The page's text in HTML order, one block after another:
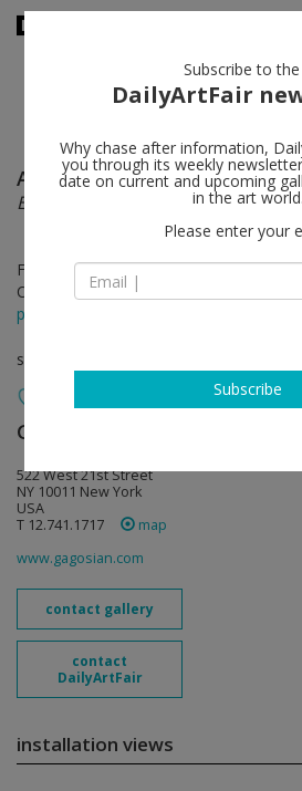
Albert Oehlen follow
Elevator Paintings: Trees
Feb 28 - Apr 15, 2017
Opening on Feb 18, 2017 - 6-8pm
press release
solo show
Gagosian
522 West 21st Street
NY 10011 New York
USA
T 12.741.1717
map
www.gagosian.com
contact gallery
contact
DailyArtFair
installation views
Subscribe to the
DailyArtFair
Why chase after information,
you through its weekly
date on current and upcoming
in the art world.
Please enter your
Subscribe